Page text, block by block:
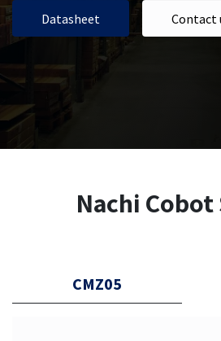
Data​​s​​​​he​​​​​​et​​ Contact
Nachi Cobot
CMZ05